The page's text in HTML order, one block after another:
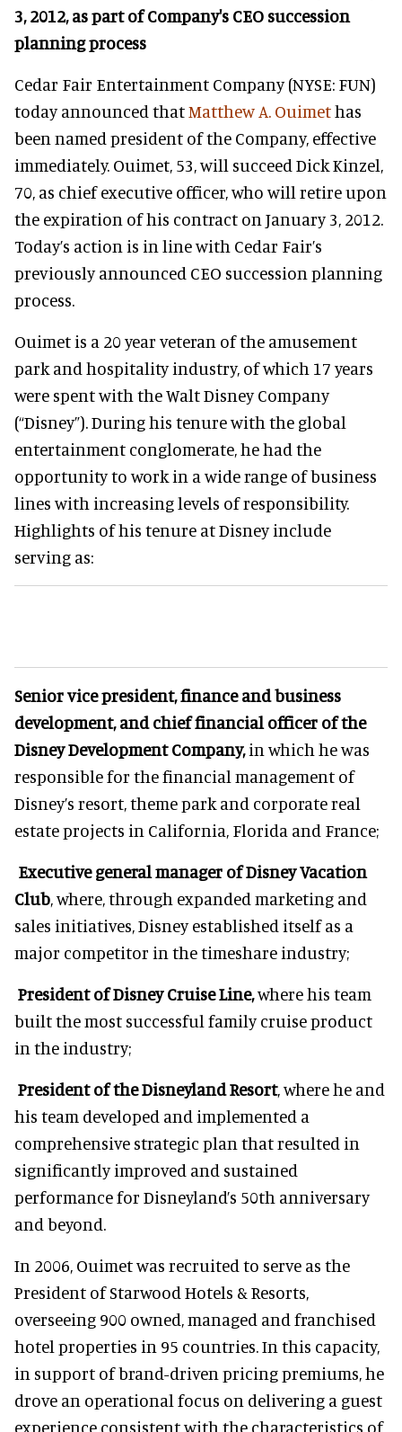
3, 2012, as part of Company's CEO succession
planning process
Cedar Fair Entertainment Company (NYSE: FUN)
today announced thatMatthew A. Ouimethas
been named president of the Company, effective
immediately. Ouimet, 53, will succeed Dick Kinzel,
70, as chief executive officer, who will retire upon
the expiration of his contract on January 3, 2012.
Today’s action is in line with Cedar Fair’s
previously announced CEO succession planning
process.
Ouimet is a 20 year veteran of the amusement
park and hospitality industry, of which 17 years
were spent with the Walt Disney Company
(“Disney”). During his tenure with the global
entertainment conglomerate, he had the
opportunity to work in a wide range of business
lines with increasing levels of responsibility.
Highlights of his tenure at Disney include
serving as:
Senior vice president, finance and business
development, and chief financial officer of the
Disney Development Company,in which he was
responsible for the financial management of
Disney’s resort, theme park and corporate real
estate projects in California, Florida and France;
Executive general manager of Disney Vacation
Club, where, through expanded marketing and
sales initiatives, Disney established itself as a
major competitor in the timeshare industry;
President of Disney Cruise Line,where his team
built the most successful family cruise product
in the industry;
President of the Disneyland Resort, where he and
his team developed and implemented a
comprehensive strategic plan that resulted in
significantly improved and sustained
performance for Disneyland’s 50th anniversary
and beyond.
In 2006, Ouimet was recruited to serve as the
President of Starwood Hotels & Resorts,
overseeing 900 owned, managed and franchised
hotel properties in 95 countries. In this capacity,
in support of brand-driven pricing premiums, he
drove an operational focus on delivering a guest
experience consistent with the characteristics of